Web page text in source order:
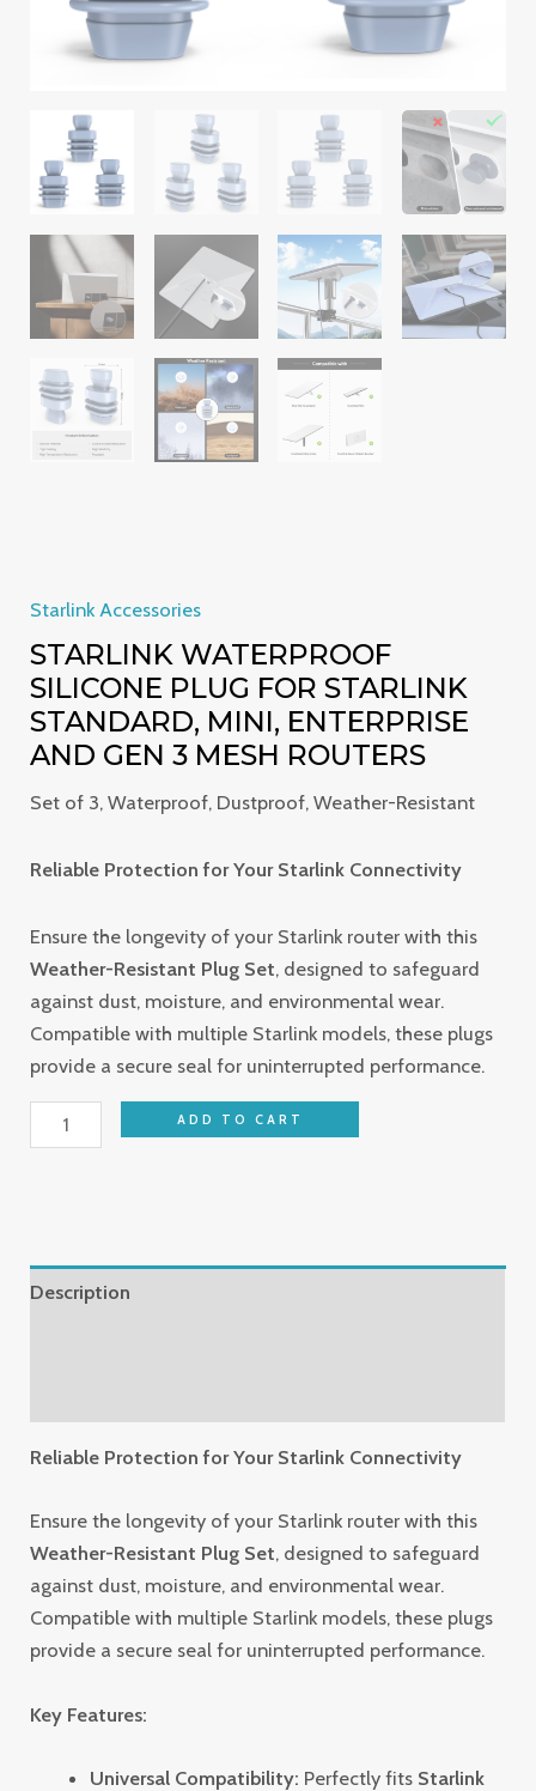
Starlink Accessories
STARLINK WATERPROOF
SILICONE PLUG FOR STARLINK
STANDARD, MINI, ENTERPRISE
AND GEN 3 MESH ROUTERS
Set of 3, Waterproof, Dustproof, Weather-Resistant
Reliable Protection for Your Starlink Connectivity
Ensure the longevity of your Starlink router with this
Weather-Resistant Plug Set, designed to safeguard
against dust, moisture, and environmental wear.
Compatible with multiple Starlink models, these plugs
provide a secure seal for uninterrupted performance.
Mesh
Routers
ADD TO CART
Description
Reliable Protection for Your Starlink Connectivity
Ensure the longevity of your Starlink router with this
Weather-Resistant Plug Set, designed to safeguard
against dust, moisture, and environmental wear.
Compatible with multiple Starlink models, these plugs
provide a secure seal for uninterrupted performance.
Key Features:
Universal Compatibility: Perfectly fits Starlink